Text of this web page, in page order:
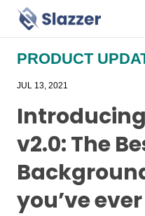
PRODUCT
JUL 13, 2021
v2.0: The
you’ve